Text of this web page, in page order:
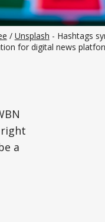
/ Unsplash - Hashtags
for digital news
a